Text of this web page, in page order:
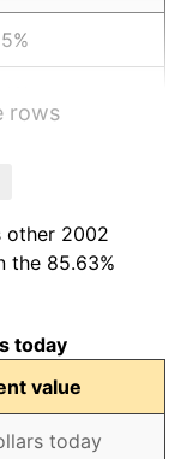
rows
other 2002
the 85.63%
today
value
today